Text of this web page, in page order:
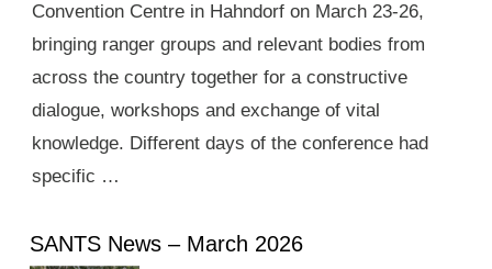
Convention Centre in Hahndorf on March 23-26,
bringing ranger groups and relevant bodies from
across the country together for a constructive
dialogue, workshops and exchange of vital
knowledge. Different days of the conference had
specific …
SANTS News – March 2026